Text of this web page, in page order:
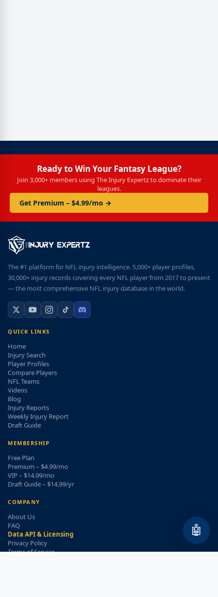
Ready to Win Your Fantasy League?
Join 3,000+ members using The Injury Expertz to dominate their
leagues.
Get Premium – $4.99/mo →
The #1 platform for NFL injury intelligence. 5,000+ player profiles,
30,000+ injury records covering every NFL player from 2017 to present
— the most comprehensive NFL injury database in the world.
QUICK LINKS
Home
Injury Search
Player Profiles
Compare Players
NFL Teams
Videos
Blog
Injury Reports
Weekly Injury Report
Draft Guide
MEMBERSHIP
Free Plan
Premium – $4.99/mo
VIP – $14.99/mo
Draft Guide – $14.99/yr
COMPANY
About Us
FAQ
Data API & Licensing
Privacy Policy
Terms of Service
🤖